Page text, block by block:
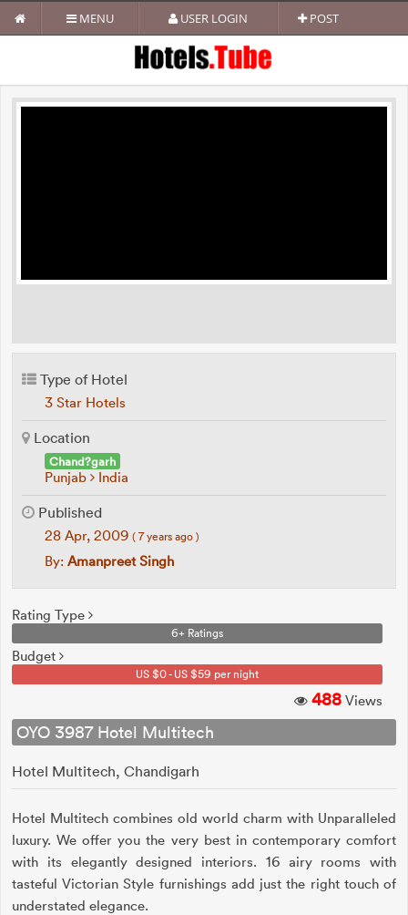
MENU USER LOGIN POST
Type of Hotel
3 Star Hotels
Location
Chand?garh
Punjab India
Published
28 Apr, 2009 ( 7 years ago )
By: Amanpreet Singh
Rating Type
6+ Ratings
Budget
US $0 - US $59 per night
488 Views
OYO 3987 Hotel Multitech
Hotel Multitech, Chandigarh
Hotel Multitech combines old world charm with Unparalleled
luxury. We offer you the very best in contemporary comfort
with its elegantly designed interiors. 16 airy rooms with
tasteful Victorian Style furnishings add just the right touch of
understated elegance.